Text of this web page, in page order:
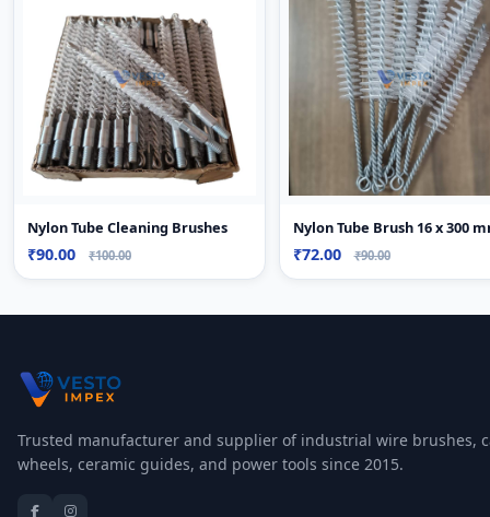
Nylon Tube Cleaning Brushes
₹90.00 ₹100.00
Nylon Tube Brush 16 x 300
₹72.00 ₹90.00
Trusted manufacturer and supplier of industrial wire brushes,
wheels, ceramic guides, and power tools since 2015.